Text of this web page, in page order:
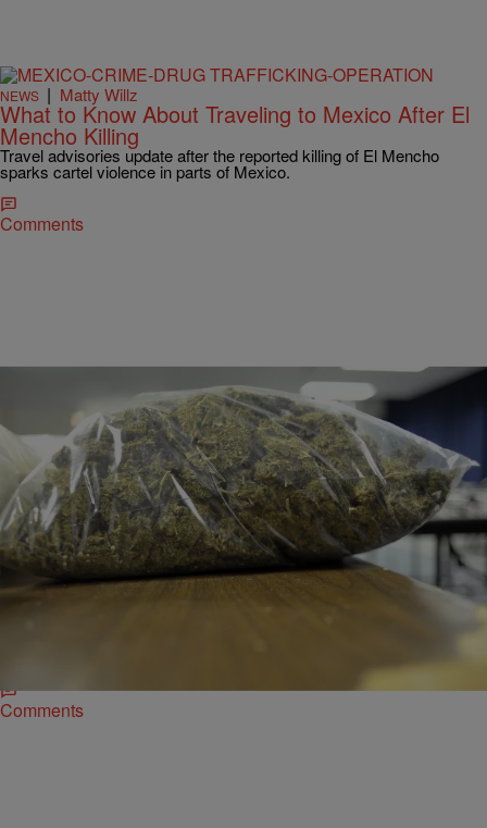
NEWS | Matty Willz
What to Know About Traveling to Mexico After El
Mencho Killing
Travel advisories update after the reported killing of El Mencho
sparks cartel violence in parts of Mexico.
Comments
676161 | Desire Thompson
U.S. Border Patrol Seizes $500,000 Worth Of
Marijuana Hidden In Fake Carrots
The discovery occurred last Sunday when agents noticed something
Comments